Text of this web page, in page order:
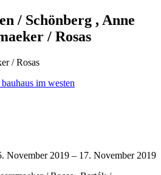
/ Schönberg , Anne
/ Rosas
/ Rosas
im westen
November 2019 – 17. November 2019